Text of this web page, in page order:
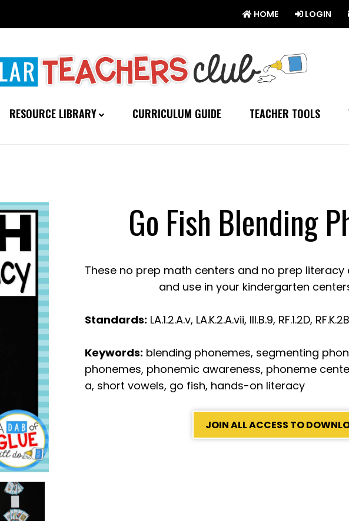
HOME LOGIN
RESOURCE LIBRARY CURRICULUM GUIDE TEACHER TOOLS
Go Fish Blending
These no prep math centers and no prep
and use in your kindergarten
Standards: LA.1.2.A.v, LA.K.2.A.vii, III.B.9, RF.1.2D,
Keywords: blending phonemes, segmenting
phonemes, phonemic awareness, phoneme
a, short vowels, go fish, hands-on literacy
JOIN ALL ACCESS TO